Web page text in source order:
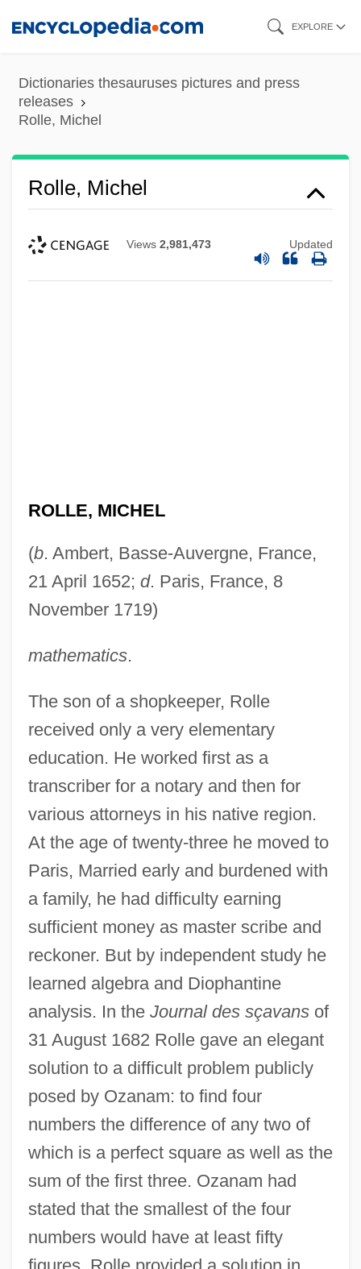
content
EXPLORE
Dictionaries thesauruses pictures and press
releases
Rolle, Michel
Rolle, Michel
Views 2,981,473 Updated
ROLLE, MICHEL
(b. Ambert, Basse-Auvergne, France,
21 April 1652; d. Paris, France, 8
November 1719)
mathematics.
The son of a shopkeeper, Rolle
received only a very elementary
education. He worked first as a
transcriber for a notary and then for
various attorneys in his native region.
At the age of twenty-three he moved to
Paris, Married early and burdened with
a family, he had difficulty earning
sufficient money as master scribe and
reckoner. But by independent study he
learned algebra and Diophantine
analysis. In the Journal des sçavansof
31 August 1682 Rolle gave an elegant
solution to a difficult problem publicly
posed by Ozanam: to find four
numbers the difference of any two of
which is a perfect square as well as the
sum of the first three. Ozanam had
stated that the smallest of the four
numbers would have at least fifty